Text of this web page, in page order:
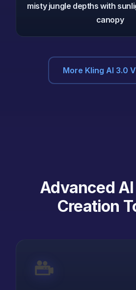
misty jungle depths with
canopy
More Kling AI 3.0
Advanced
Creation